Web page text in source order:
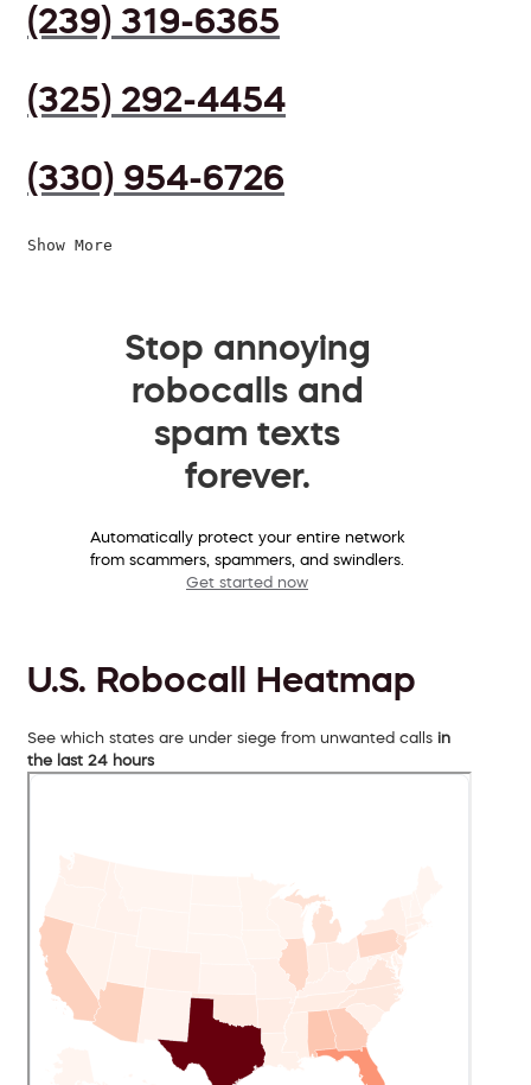
(239) 319-6365
(325) 292-4454
(330) 954-6726
Show More
Stop annoying
robocalls and
spam texts
forever.
Automatically protect your entire network
from scammers, spammers, and swindlers.
Get started now
U.S. Robocall Heatmap
See which states are under siege from unwanted calls in
the last 24 hours